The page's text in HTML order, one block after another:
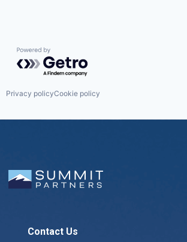
Powered by Getro.com
Privacy policyCookie policy
Contact Us